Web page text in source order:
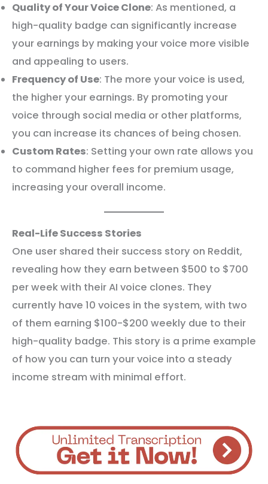
Quality of Your Voice Clone: As mentioned, a
high-quality badge can significantly increase
your earnings by making your voice more visible
and appealing to users.
Frequency of Use: The more your voice is used,
the higher your earnings. By promoting your
voice through social media or other platforms,
you can increase its chances of being chosen.
Custom Rates: Setting your own rate allows you
to command higher fees for premium usage,
increasing your overall income.
Real-Life Success Stories
One user shared their success story on Reddit,
revealing how they earn between $500 to $700
per week with their AI voice clones. They
currently have 10 voices in the system, with two
of them earning $100-$200 weekly due to their
high-quality badge. This story is a prime example
of how you can turn your voice into a steady
income stream with minimal effort.